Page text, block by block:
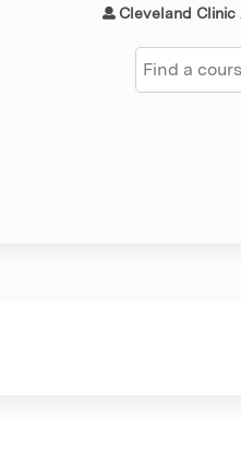
Search
Cleveland Clinic